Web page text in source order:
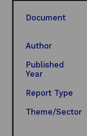
Document
Author
Published
Year
Report Type
Theme/Sector